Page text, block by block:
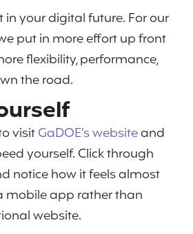
in your digital future. For our
put in more effort up front
flexibility, performance,
the road.
visitGaDOE’s websiteand
yourself. Click through
notice how it feels almost
mobile app rather than
website.